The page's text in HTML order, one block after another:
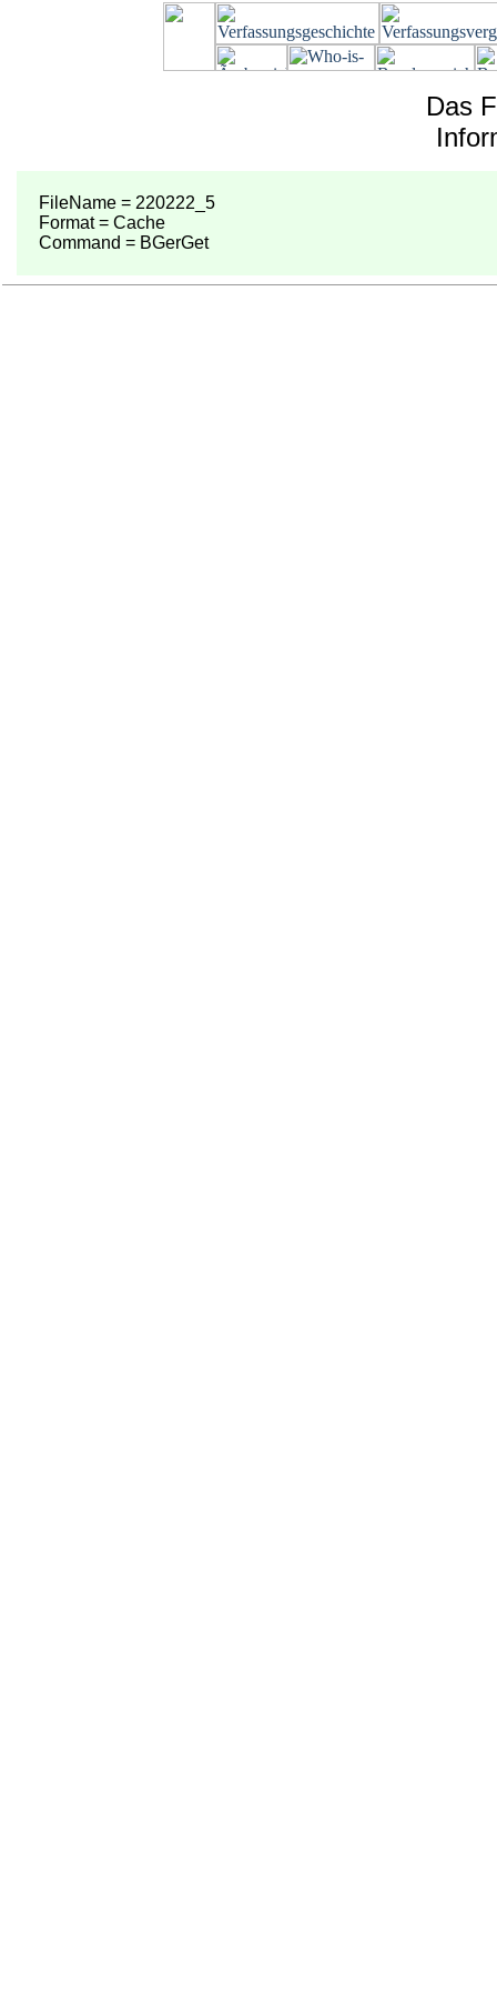
Das
FileName = 220222_5
Format = Cache
Command = BGerGet